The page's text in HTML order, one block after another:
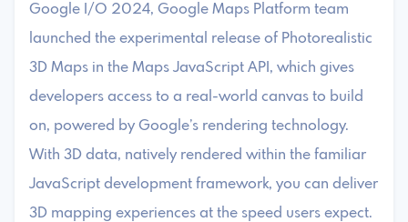
Google I/O 2024, Google Maps Platform team
launched the experimental release of Photorealistic
3D Maps in the Maps JavaScript API, which gives
developers access to a real-world canvas to build
on, powered by Google’s rendering technology.
With 3D data, natively rendered within the familiar
JavaScript development framework, you can deliver
3D mapping experiences at the speed users expect.